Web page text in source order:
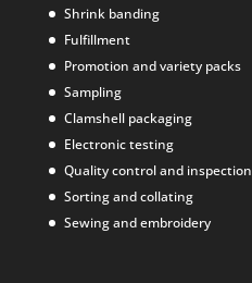
Shrink banding
Fulfillment
Promotion and variety packs
Sampling
Clamshell packaging
Electronic testing
Quality control and inspection
Sorting and collating
Sewing and embroidery